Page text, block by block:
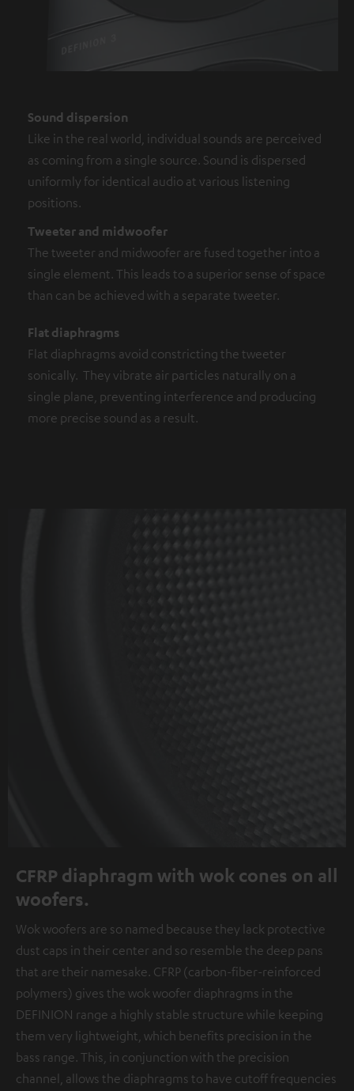
Sound dispersion
Like in the real world, individual sounds are perceived
as coming from a single source. Sound is dispersed
uniformly for identical audio at various listening
positions.
Tweeter and midwoofer
The tweeter and midwoofer are fused together into a
single element. This leads to a superior sense of space
than can be achieved with a separate tweeter.
Flat diaphragms
Flat diaphragms avoid constricting the tweeter
sonically. They vibrate air particles naturally on a
single plane, preventing interference and producing
more precise sound as a result.
CFRP diaphragm with wok cones on all
woofers.
Wok woofers are so named because they lack protective
dust caps in their center and so resemble the deep pans
that are their namesake. CFRP (carbon-fiber-reinforced
polymers) gives the wok woofer diaphragms in the
DEFINION range a highly stable structure while keeping
them very lightweight, which benefits precision in the
bass range. This, in conjunction with the precision
channel, allows the diaphragms to have cutoff frequencies